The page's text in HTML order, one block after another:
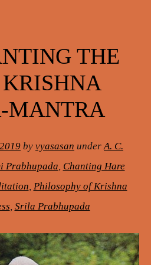
THE
MANTRA
by vyasasan underA. C.
Prabhupada, Chanting Hare
, Philosophy of Krishna
, Srila Prabhupada